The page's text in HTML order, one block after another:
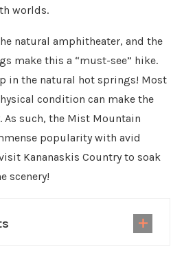
worlds.
natural amphitheater, and the
make this a “must-see” hike.
in the natural hot springs! Most
condition can make the
such, the Mist Mountain
popularity with avid
Kananaskis Country to soak
scenery!